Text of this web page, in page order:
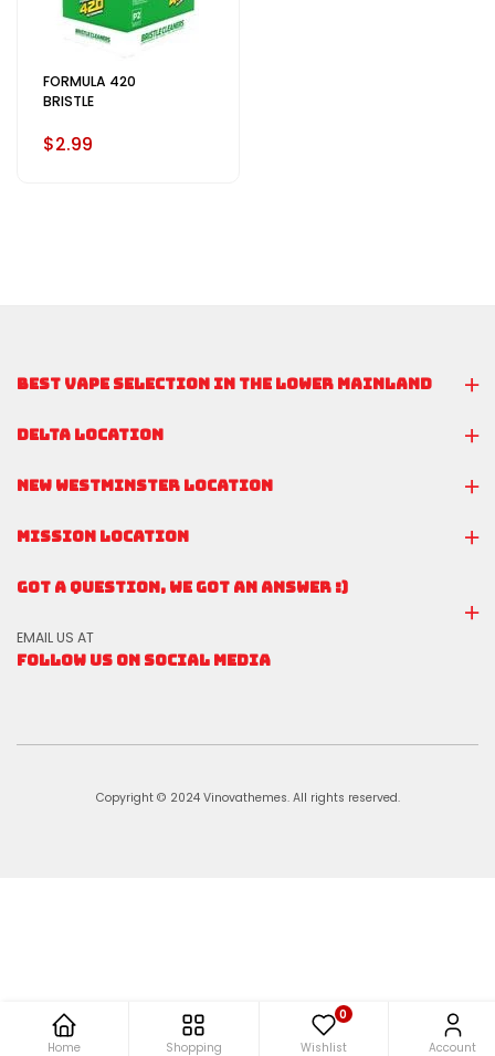
FORMULA 420
BRISTLE
$2.99
DELTA LOCATION
NEW WESTMINSTER LOCATION
MISSION LOCATION
GOT A QUESTION, WE GOT AN ANSWER :)
EMAIL US AT
FOLLOW US ON SOCIAL MEDIA
BEST VAPE SELECTION IN THE LOWER MAINLAND
Copyright © 2024 Vinovathemes. All rights reserved.
Home Shopping Wishlist
0
Account